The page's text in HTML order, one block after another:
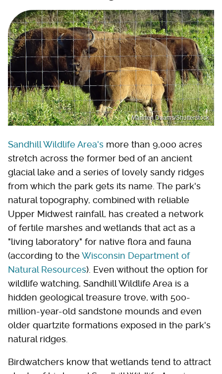
Maarten Daams/Shutterstock
Sandhill Wildlife Area's more than 9,000 acres
stretch across the former bed of an ancient
glacial lake and a series of lovely sandy ridges
from which the park gets its name. The park's
natural topography, combined with reliable
Upper Midwest rainfall, has created a network
of fertile marshes and wetlands that act as a
"living laboratory" for native flora and fauna
(according to theWisconsin Department of
Natural Resources). Even without the option for
wildlife watching, Sandhill Wildlife Area is a
hidden geological treasure trove, with 500-
million-year-old sandstone mounds and even
older quartzite formations exposed in the park's
natural ridges.
Birdwatchers know that wetlands tend to attract